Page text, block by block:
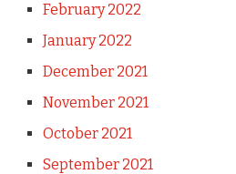
February 2022
January 2022
December 2021
November 2021
October 2021
September 2021